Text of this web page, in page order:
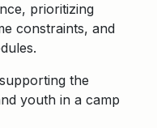
prioritizing
constraints, and
the
youth in a camp